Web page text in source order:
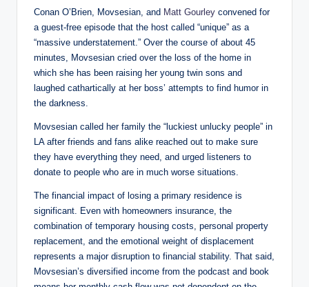
Conan O’Brien, Movsesian, and Matt Gourley convened for
a guest-free episode that the host called “unique” as a
“massive understatement.” Over the course of about 45
minutes, Movsesian cried over the loss of the home in
which she has been raising her young twin sons and
laughed cathartically at her boss’ attempts to find humor in
the darkness.
Movsesian called her family the “luckiest unlucky people” in
LA after friends and fans alike reached out to make sure
they have everything they need, and urged listeners to
donate to people who are in much worse situations.
The financial impact of losing a primary residence is
significant. Even with homeowners insurance, the
combination of temporary housing costs, personal property
replacement, and the emotional weight of displacement
represents a major disruption to financial stability. That said,
Movsesian’s diversified income from the podcast and book